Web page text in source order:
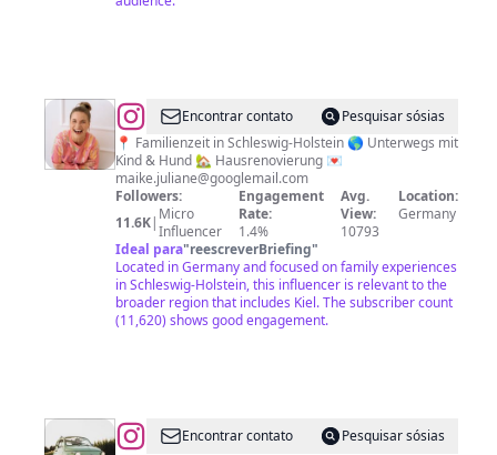
@Maike
|
Familienausflüge
in
Schleswig-
Holstein
Encontrar contato
Pesquisar sósias
📍 Familienzeit in Schleswig-Holstein 🌎 Unterwegs mit
Kind & Hund 🏡 Hausrenovierung 💌
maike.juliane@googlemail.com
Followers:
11.6K| Micro
Influencer
Engagement
Rate:
1.4%
Avg.
View:
10793
Location:
Germany
Ideal para"reescreverBriefing"
Located in Germany and focused on family experiences
in Schleswig-Holstein, this influencer is relevant to the
broader region that includes Kiel. The subscriber count
(11,620) shows good engagement.
@Luigi Encontrar contato
Pesquisar sósias